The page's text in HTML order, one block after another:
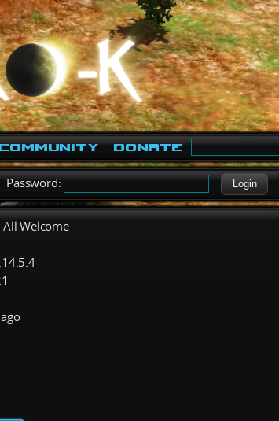
Donate
Password: Login
All Welcome